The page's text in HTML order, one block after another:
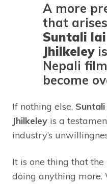
A more
that
Suntali
Jhilkeley
Nepali
become
If nothing else,
Jhilkeley is a
industry’s
It is one thing that
doing anything more.